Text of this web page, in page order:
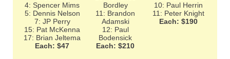
4: Spencer Mims
5: Dennis Nelson
7: JP Perry
15: Pat McKenna
17: Brian Jeltema
Each: $47
Bordley
11: Brandon
Adamski
12: Paul
Bodensick
Each: $210
10: Paul Herrin
11: Peter Knight
Each: $190